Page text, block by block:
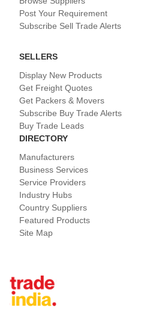
Post Your Requirement
Subscribe Sell Trade Alerts
SELLERS
Display New Products
Get Freight Quotes
Get Packers & Movers
Subscribe Buy Trade Alerts
Buy Trade Leads
DIRECTORY
Manufacturers
Business Services
Service Providers
Industry Hubs
Country Suppliers
Featured Products
Site Map